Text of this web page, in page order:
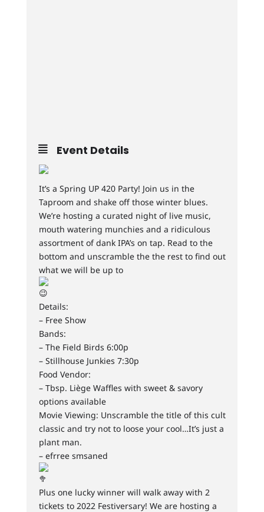
Event Details
It’s a Spring UP 420 Party! Join us in the
Taproom and shake off those winter blues.
We’re hosting a curated night of live music,
mouth watering munchies and a ridiculous
assortment of dank IPA’s on tap. Read to the
bottom and unscramble the the rest to find out
what we will be up to
Details:
– Free Show
Bands:
– The Field Birds 6:00p
– Stillhouse Junkies 7:30p
Food Vendor:
– Tbsp. Liège Waffles with sweet & savory
options available
Movie Viewing: Unscramble the title of this cult
classic and try not to loose your cool…It’s just a
plant man.
– efrree smsaned
Plus one lucky winner will walk away with 2
tickets to 2022 Festiversary! We are hosting a